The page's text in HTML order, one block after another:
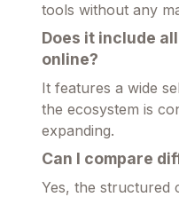
tools without any
Does it include
online?
It features a wide
the ecosystem is
expanding.
Can I compare
Yes, the structured